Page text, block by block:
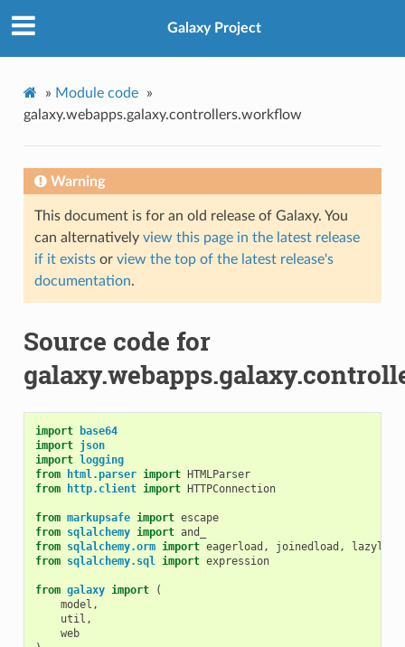
Galaxy Project
» Module code
»
galaxy.webapps.galaxy.controllers.workflow
Warning
This document is for an old release of Galaxy. You
can alternatively view this page in the latest release
if it existsor view the top of the latest release's
documentation.
Source code for
import
base64
import json
import
logging
from
html.parser import
HTMLParser
from
http.client import HTTPConnection
from markupsafe import escape
from sqlalchemy import and_
from sqlalchemy.orm import eagerload , joinedload , lazyload
from sqlalchemy.sql import expression
from galaxy import
(
model ,
util ,
web